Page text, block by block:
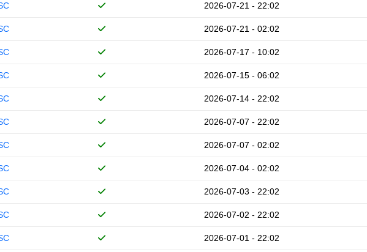
2026-07-21 - 22:02
2026-07-21 - 02:02
2026-07-17 - 10:02
2026-07-15 - 06:02
2026-07-14 - 22:02
2026-07-07 - 22:02
2026-07-07 - 02:02
2026-07-04 - 02:02
2026-07-03 - 22:02
2026-07-02 - 22:02
2026-07-01 - 22:02